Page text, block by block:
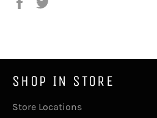
SHOP IN STORE
Store Locations